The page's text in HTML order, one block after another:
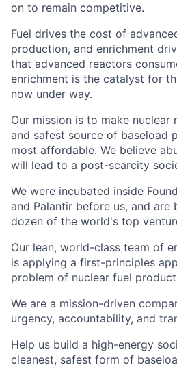
on to remain competitive.
Fuel drives the cost of
production, and enrichment
that advanced reactors
enrichment is the catalyst for
now under way.
Our mission is to make nuclear
and safest source of baseload
most affordable. We believe
will lead to a post-scarcity
We were incubated inside
and Palantir before us, and are
dozen of the world's top
Our lean, world-class team of
is applying a first-principles
problem of nuclear fuel
We are a mission-driven
urgency, accountability, and
Help us build a high-energy
cleanest, safest form of